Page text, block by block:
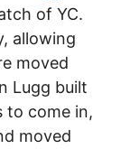
of YC.
allowing
moved
Lugg built
to come in,
moved